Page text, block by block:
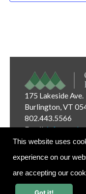
175 Lakeside Ave.
Burlington, VT
802.443.5566
Email:
This website uses
experience on our
are accepting our
Got it!